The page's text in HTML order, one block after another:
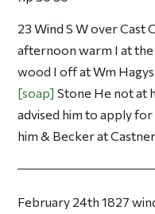
23 Wind S W over Cast
afternoon warm I at the
wood I off at Wm
soap Stone He not at
advised him to apply
him & Becker at Castner
February 24th 1827